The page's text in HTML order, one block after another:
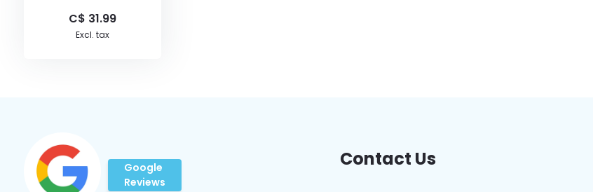
C$ 31.99
Excl. tax
Google
Reviews
Contact Us